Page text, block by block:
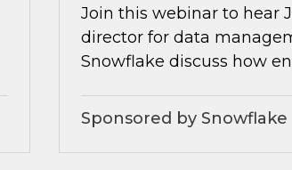
Join this webinar to hear
director for data
Snowflake discuss how
Sponsored by Snowflake